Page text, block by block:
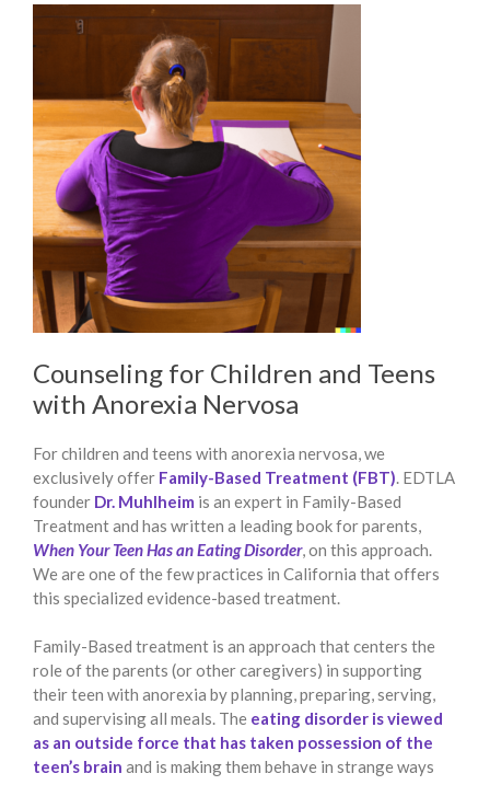
Counseling for Children and Teens
with Anorexia Nervosa
For children and teens with anorexia nervosa, we
exclusively offer Family-Based Treatment (FBT). EDTLA
founder Dr. Muhlheim is an expert in Family-Based
Treatment and has written a leading book for parents,
When Your Teen Has an Eating Disorder, on this approach.
We are one of the few practices in California that offers
this specialized evidence-based treatment.
Family-Based treatment is an approach that centers the
role of the parents (or other caregivers) in supporting
their teen with anorexia by planning, preparing, serving,
and supervising all meals. The eating disorder is viewed
as an outside force that has taken possession of the
teen’s brain and is making them behave in strange ways